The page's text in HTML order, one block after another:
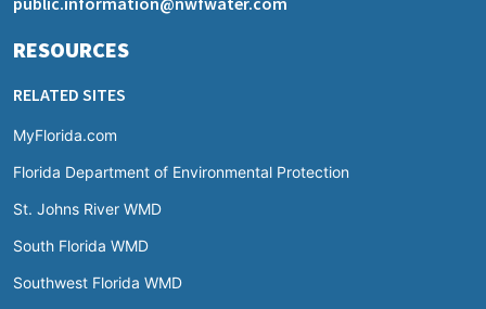
RESOURCES
RELATED SITES
MyFlorida.com
Florida Department of Environmental Protection
St. Johns River WMD
South Florida WMD
Southwest Florida WMD